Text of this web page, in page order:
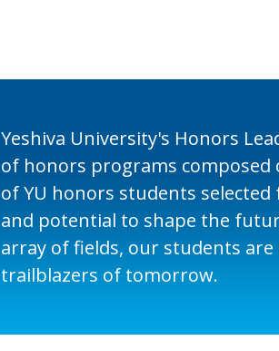
Yeshiva University's Honors
of honors programs
of YU honors students selected
and potential to shape the
array of fields, our students
trailblazers of tomorrow.